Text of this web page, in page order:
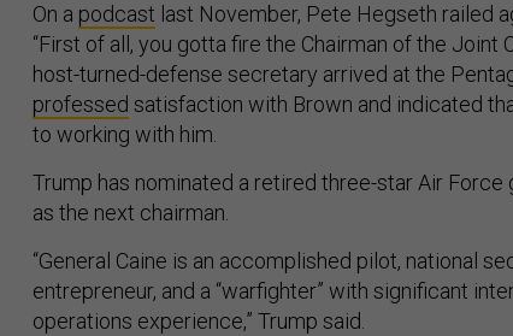
On a podcast last November, Pete Hegseth railed
“First of all, you gotta fire the Chairman of the Joint
host-turned-defense secretary arrived at the
professed satisfaction with Brown and indicated
to working with him.
Trump has nominated a retired three-star Air Force
as the next chairman.
“General Caine is an accomplished pilot, national
entrepreneur, and a “warfighter” with significant
operations experience,” Trump said.